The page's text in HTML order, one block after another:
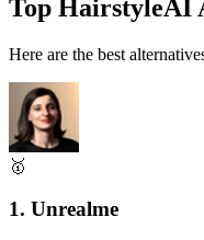
Top HairstyleAI
Here are the best
🥇
1. Unrealme